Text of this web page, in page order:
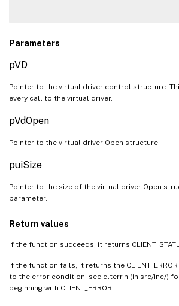
Parameters
pVD
Pointer to the virtual driver control structure.
every call to the virtual driver.
pVdOpen
Pointer to the virtual driver Open structure.
puiSize
Pointer to the size of the virtual driver Open
parameter.
Return values
If the function succeeds, it returns
If the function fails, it returns the
to the error condition; see clterr.h (in src/inc/)
beginning with CLIENT_ERROR